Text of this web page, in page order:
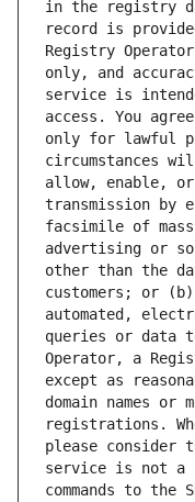
in the registry
record is
Registry
only, and
service is
access. You
only for lawful
circumstances
allow, enable,
transmission by
facsimile of
advertising or
other than the
customers; or
automated,
queries or data
Operator, a
except as
domain names or
registrations.
please consider
service is not a
commands to the